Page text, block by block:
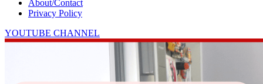
About/Contact
Privacy Policy
YOUTUBE CHANNEL